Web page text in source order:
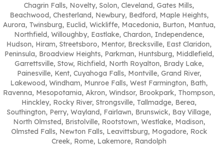
Chagrin Falls, Novelty, Solon, Cleveland, Gates Mills,
Beachwood, Chesterland, Newbury, Bedford, Maple Heights,
Aurora, Twinsburg, Euclid, Wickliffe, Macedonia, Burton, Mantua,
Northfield, Willoughby, Eastlake, Chardon, Independence,
Hudson, Hiram, Streetsboro, Mentor, Brecksville, East Claridon,
Peninsula, Broadview Heights, Parkman, Huntsburg, Middlefield,
Garrettsville, Stow, Richfield, North Royalton, Brady Lake,
Painesville, Kent, Cuyahoga Falls, Montville, Grand River,
Lakewood, Windham, Munroe Falls, West Farmington, Bath,
Ravenna, Mesopotamia, Akron, Windsor, Brookpark, Thompson,
Hinckley, Rocky River, Strongsville, Tallmadge, Berea,
Southington, Perry, Wayland, Fairlawn, Brunswick, Bay Village,
North Olmsted, Bristolville, Rootstown, Westlake, Madison,
Olmsted Falls, Newton Falls, Leavittsburg, Mogadore, Rock
Creek, Rome, Lakemore, Randolph